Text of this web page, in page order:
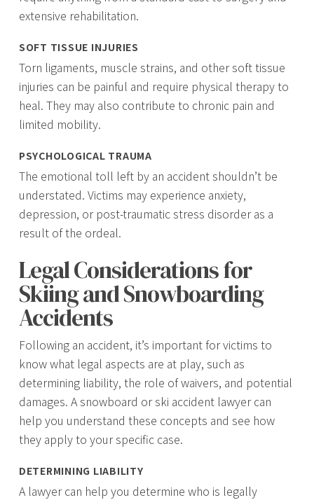
extensive rehabilitation.
SOFT TISSUE INJURIES
Torn ligaments, muscle strains, and other soft tissue
injuries can be painful and require physical therapy to
heal. They may also contribute to chronic pain and
limited mobility.
PSYCHOLOGICAL TRAUMA
The emotional toll left by an accident shouldn’t be
understated. Victims may experience anxiety,
depression, or post-traumatic stress disorder as a
result of the ordeal.
Legal Considerations for
Skiing and Snowboarding
Accidents
Following an accident, it’s important for victims to
know what legal aspects are at play, such as
determining liability, the role of waivers, and potential
damages. A snowboard or ski accident lawyer can
help you understand these concepts and see how
they apply to your specific case.
DETERMINING LIABILITY
A lawyer can help you determine who is legally